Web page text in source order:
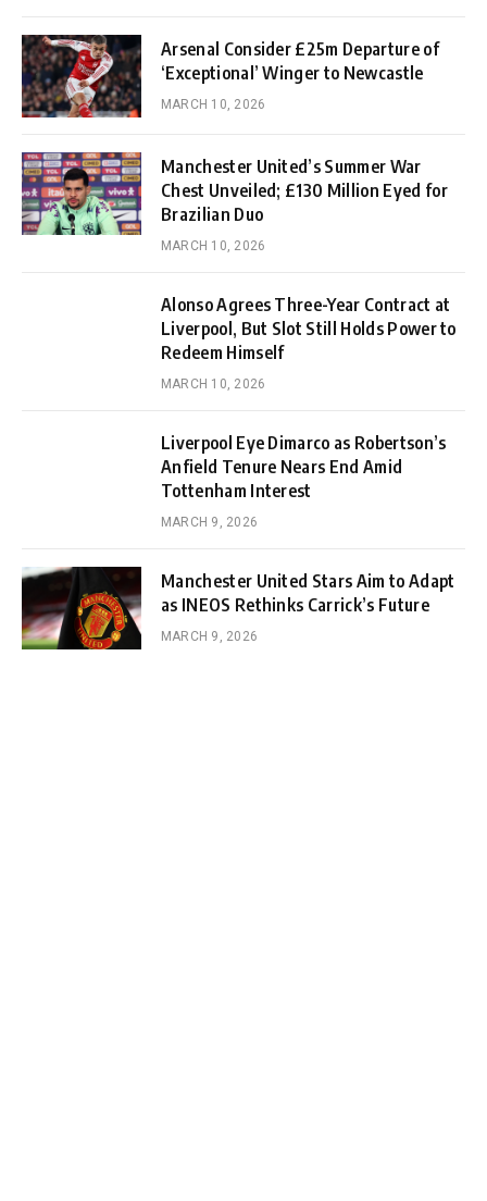
Arsenal Consider £25m Departure of
‘Exceptional’ Winger to Newcastle
MARCH 10, 2026
Manchester United’s Summer War
Chest Unveiled; £130 Million Eyed for
Brazilian Duo
MARCH 10, 2026
Alonso Agrees Three-Year Contract at
Liverpool, But Slot Still Holds Power to
Redeem Himself
MARCH 10, 2026
Liverpool Eye Dimarco as Robertson’s
Anfield Tenure Nears End Amid
Tottenham Interest
MARCH 9, 2026
Manchester United Stars Aim to Adapt
as INEOS Rethinks Carrick’s Future
MARCH 9, 2026